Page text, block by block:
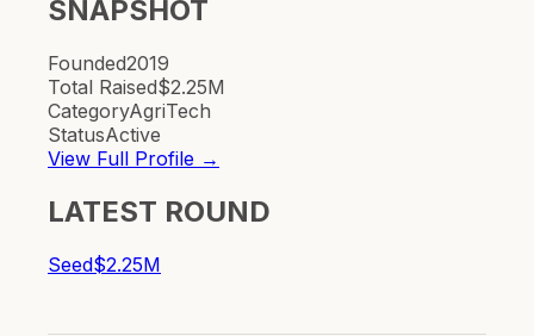
SNAPSHOT
Founded2019
Total Raised$2.25M
CategoryAgriTech
StatusActive
View Full Profile →
LATEST ROUND
Seed$2.25M